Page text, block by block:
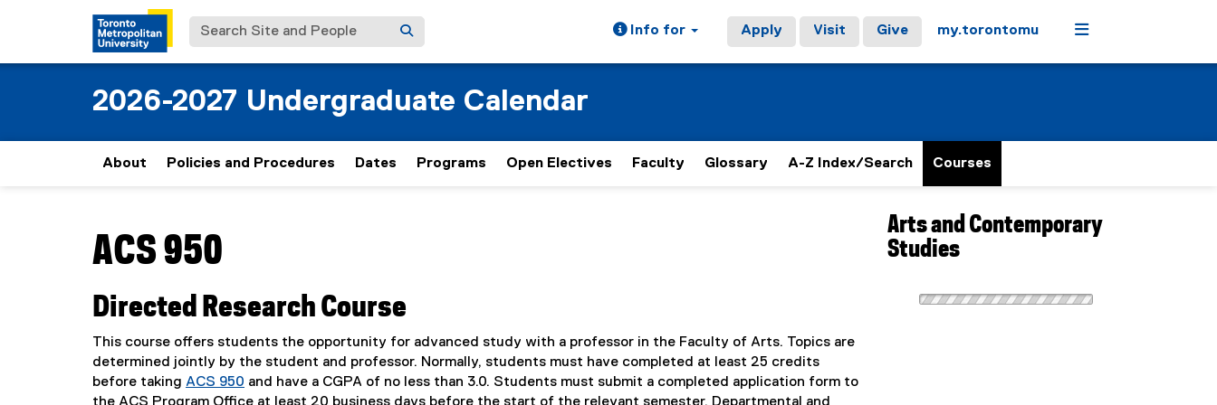
Search Site and People Info for Apply Visit Give my.torontomu Menu
2026-2027 Undergraduate Calendar
About Policies and Procedures Dates Programs Open Electives Faculty Glossary A-Z Index/Search Courses
ACS 950
Directed Research Course
This course offers students the opportunity for advanced study with a professor in the Faculty of Arts. Topics are
determined jointly by the student and professor. Normally, students must have completed at least 25 credits
before taking ACS 950 and have a CGPA of no less than 3.0. Students must submit a completed application form to
Arts and Contemporary
Studies